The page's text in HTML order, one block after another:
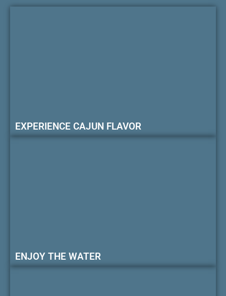
EXPERIENCE CAJUN FLAVOR
ENJOY THE WATER